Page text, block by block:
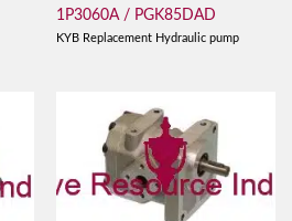
1P3060A / PGK85DAD
KYB Replacement Hydraulic pump